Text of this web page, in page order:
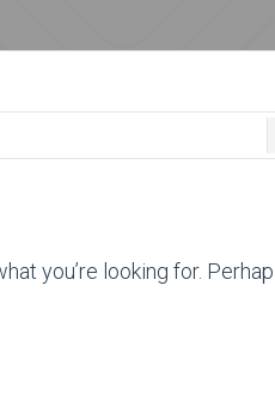
you’re looking for.